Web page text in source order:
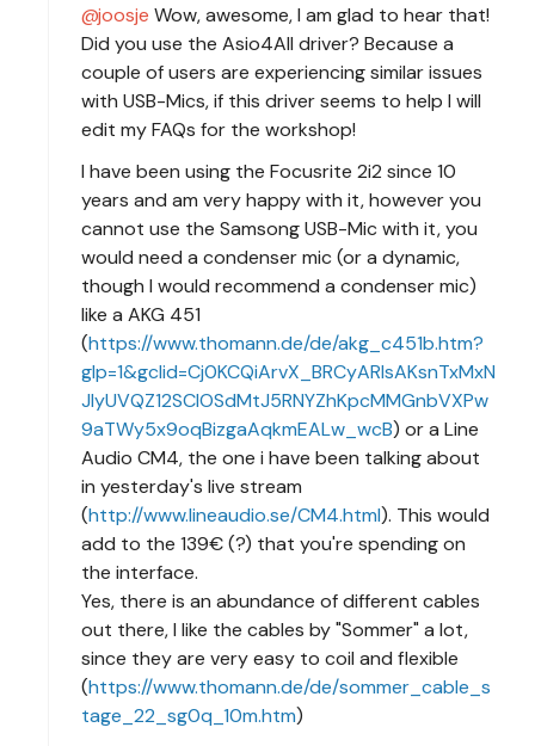
joosje Wow, awesome, I am glad to hear that!
Did you use the Asio4All driver? Because a
couple of users are experiencing similar issues
with USB-Mics, if this driver seems to help I will
edit my FAQs for the workshop!
I have been using the Focusrite 2i2 since 10
years and am very happy with it, however you
cannot use the Samsong USB-Mic with it, you
would need a condenser mic (or a dynamic,
though I would recommend a condenser mic)
like a AKG 451
(https://www.thomann.de/de/akg_c451b.htm?
glp=1&gclid=Cj0KCQiArvX_BRCyARIsAKsnTxMxN
JlyUVQZ12SCIOSdMtJ5RNYZhKpcMMGnbVXPw
9aTWy5x9oqBizgaAqkmEALw_wcB) or a Line
Audio CM4, the one i have been talking about
in yesterday's live stream
(http://www.lineaudio.se/CM4.html). This would
add to the 139€ (?) that you're spending on
the interface.
Yes, there is an abundance of different cables
out there, I like the cables by "Sommer" a lot,
since they are very easy to coil and flexible
(https://www.thomann.de/de/sommer_cable_s
tage_22_sg0q_10m.htm)